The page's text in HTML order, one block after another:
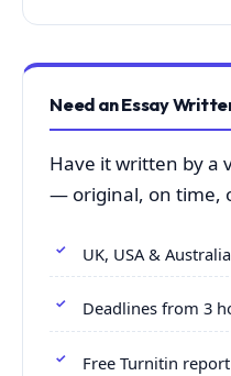
Need an Essay
Have it written by a
— original, on time,
UK, USA &
Deadlines from 3
Free Turnitin report